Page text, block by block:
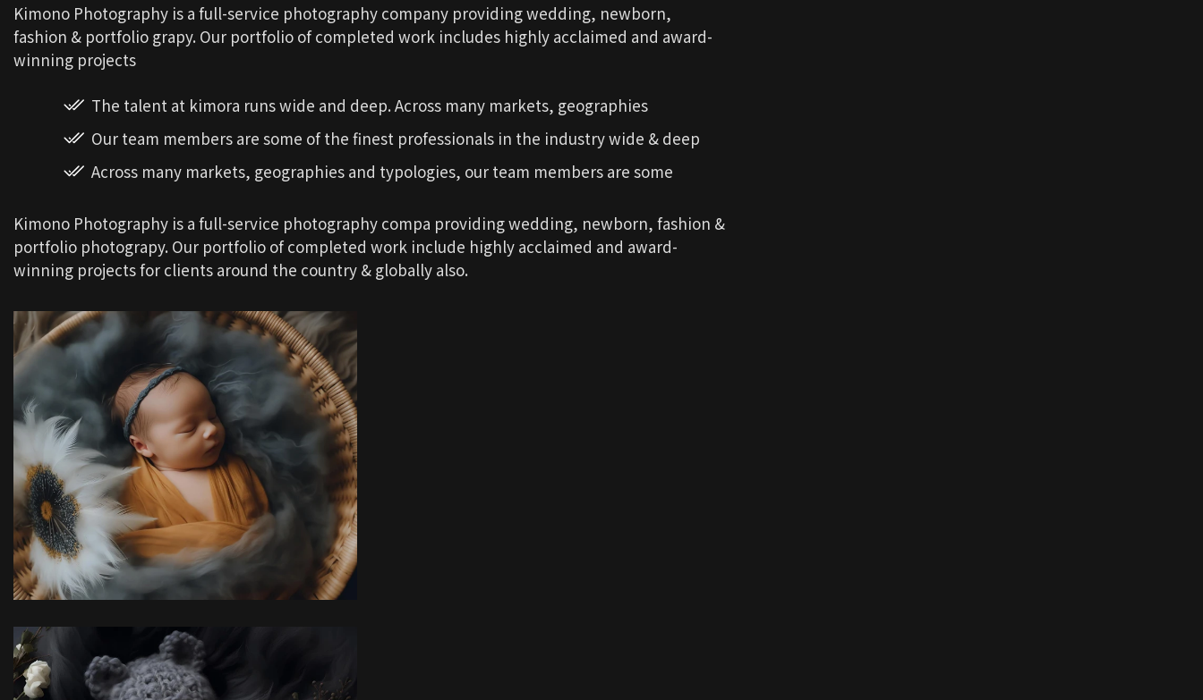
Kimono Photography is a full-service photography company providing wedding, newborn,
fashion & portfolio grapy. Our portfolio of completed work includes highly acclaimed and award-
winning projects
The talent at kimora runs wide and deep. Across many markets, geographies
Our team members are some of the finest professionals in the industry wide & deep
Across many markets, geographies and typologies, our team members are some
Kimono Photography is a full-service photography compa providing wedding, newborn, fashion &
portfolio photograpy. Our portfolio of completed work include highly acclaimed and award-
winning projects for clients around the country & globally also.